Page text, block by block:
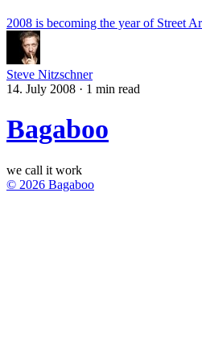
2008 is becoming the year of Street
Steve Nitzschner
14. July 2008 · 1 min read
Bagaboo
we call it work
© 2026 Bagaboo